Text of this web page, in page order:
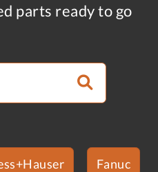
parts ready to go
Fanuc